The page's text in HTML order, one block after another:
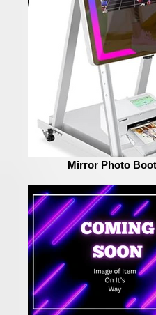
Mirror Photo